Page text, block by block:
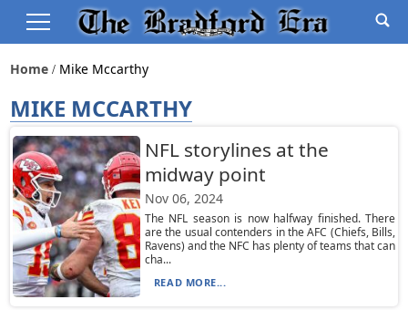
Home Mike Mccarthy
MIKE MCCARTHY
NFL storylines at the
midway point
Nov 06, 2024
The NFL season is now halfway finished. There
are the usual contenders in the AFC (Chiefs, Bills,
Ravens) and the NFC has plenty of teams that can
cha...
READ MORE...